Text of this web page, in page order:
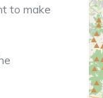
to make